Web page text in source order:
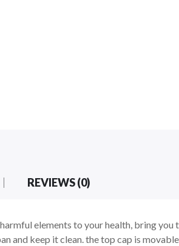
REVIEWS (0)
elements to your health, bring
and keep it clean. the top cap is